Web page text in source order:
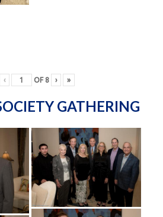
‹ OF 8 › »
GATHERING